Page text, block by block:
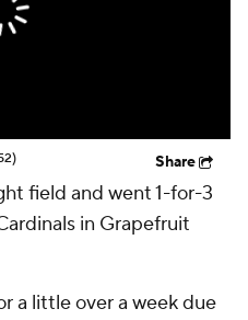
Share
field and went 1-for-3
in Grapefruit
a little over a week due